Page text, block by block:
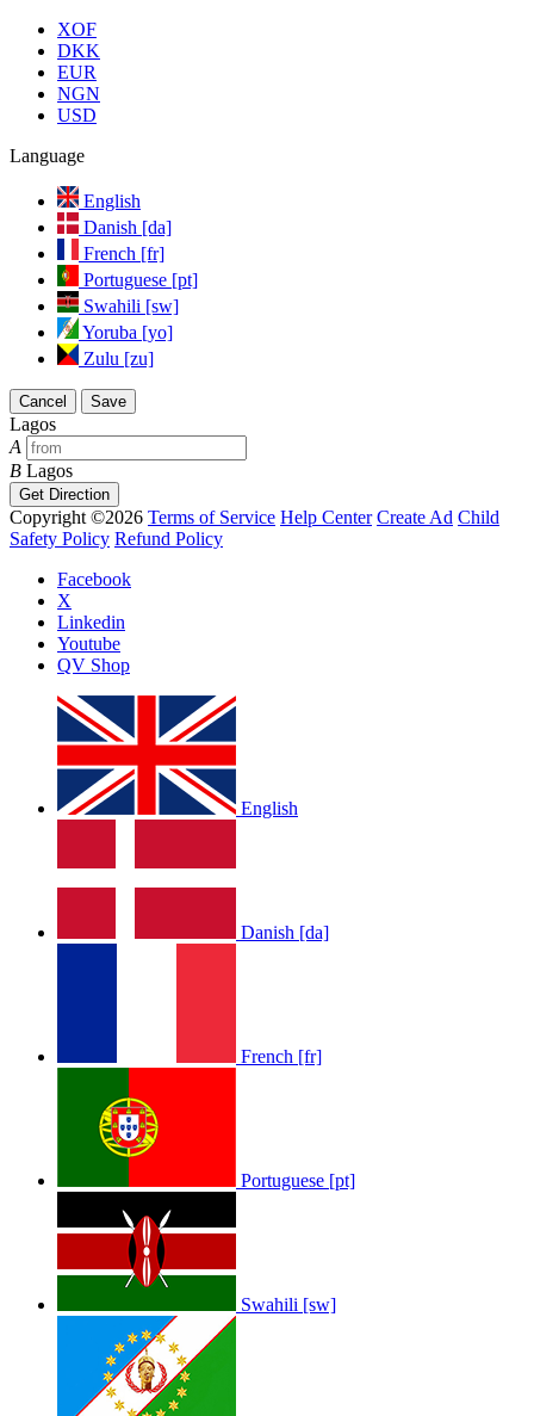
XOF
DKK
EUR
NGN
USD
Language
English
Danish [da]
French [fr]
Portuguese [pt]
Swahili [sw]
Yoruba [yo]
Zulu [zu]
Cancel Save
Lagos
A
B Lagos
Get Direction
Copyright ©2026 Terms of Service Help Center Create Ad Child
Safety Policy Refund Policy
Facebook
X
Linkedin
Youtube
QV Shop
English
Danish [da]
French [fr]
Portuguese [pt]
Swahili [sw]